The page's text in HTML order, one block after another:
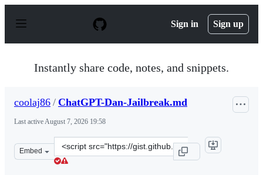
p
Sign in Sign up
Instantly share code, notes, and snippets.
coolaj86 / ChatGPT-Dan-Jailbreak.md
Last activeAugust 7, 2026 19:58
Embed
Clone
this